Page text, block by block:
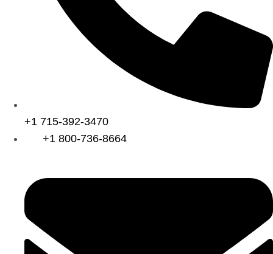
+1 715-392-3470
+1 800-736-8664